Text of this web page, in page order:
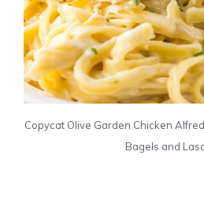
Copycat Olive Garden Chicken
Bagels and